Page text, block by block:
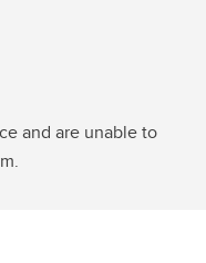
and are unable to